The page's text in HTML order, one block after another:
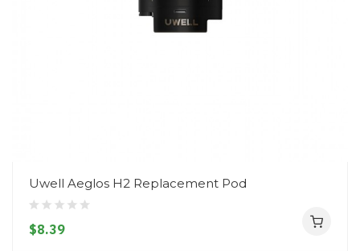
Uwell Aeglos H2 Replacement Pod
$8.39